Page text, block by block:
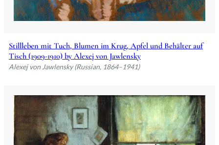
Stillleben mit Tuch, Blumen im Krug, Apfel und Behälter auf
Tisch (1909-1910) by Alexej von Jawlensky
Alexej von Jawlensky (Russian, 1864–1941)